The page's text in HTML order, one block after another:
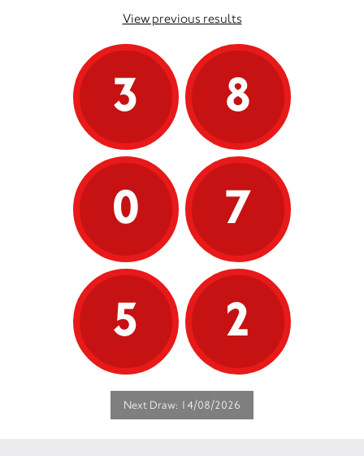
View previous results
3
8
0
7
5
2
Next Draw: 14/08/2026